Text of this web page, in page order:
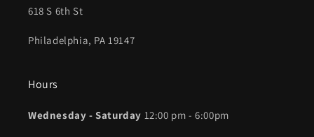
618 S 6th St
Philadelphia, PA 19147
Hours
Wednesday - Saturday 12:00 pm - 6:00pm